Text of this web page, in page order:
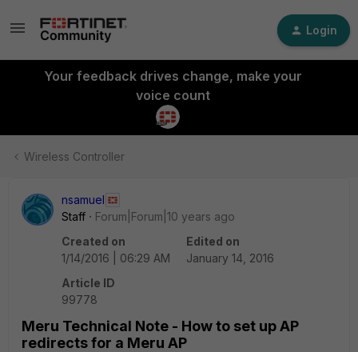
Login
Your feedback drives change, make your
voice count
Wireless Controller
nsamuel
Staff
Forum|Forum|10 years ago
Created on
1/14/2016 | 06:29 AM
Edited on
January 14, 2016
Article ID
99778
Meru Technical Note - How to set up AP
redirects for a Meru AP